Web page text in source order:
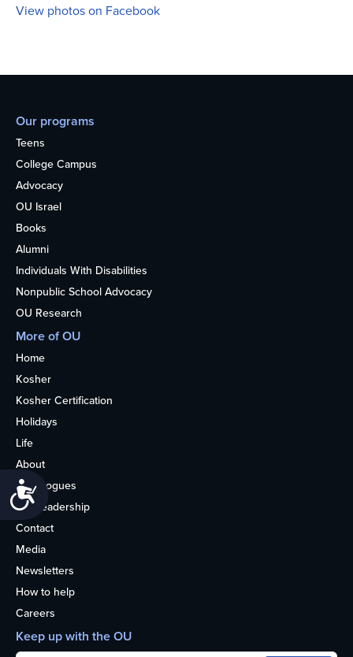
Accessibility
View photos on Facebook
Our programs
Teens
College Campus
Advocacy
OU Israel
Books
Alumni
Individuals With Disabilities
Nonpublic School Advocacy
OU Research
More of OU
Home
Kosher
Kosher Certification
Holidays
Life
About
Synagogues
OU Leadership
Contact
Media
Newsletters
How to help
Careers
Keep up with the OU